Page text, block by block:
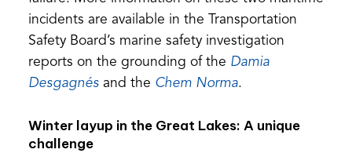
incidents are available in the Transportation
Safety Board’s marine safety investigation
reports on the grounding of the Damia
Desgagnés(opens
a
and the Chem Norma(opens
a
.
Winter layup in the Great Lakes: A unique
challenge